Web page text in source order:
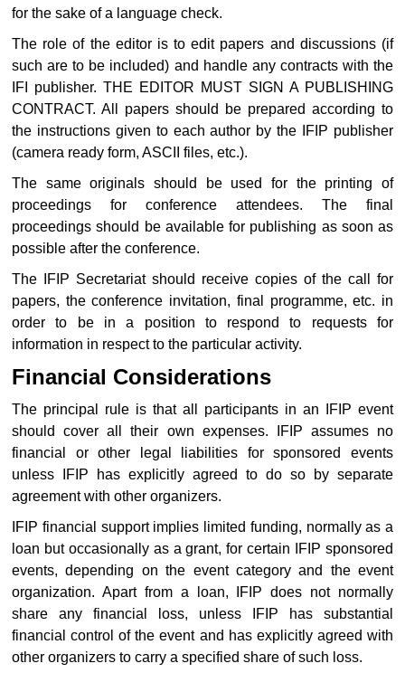
for the sake of a language check.
The role of the editor is to edit papers and discussions (if
such are to be included) and handle any contracts with the
IFI publisher. THE EDITOR MUST SIGN A PUBLISHING
CONTRACT. All papers should be prepared according to
the instructions given to each author by the IFIP publisher
(camera ready form, ASCII files, etc.).
The same originals should be used for the printing of
proceedings for conference attendees. The final
proceedings should be available for publishing as soon as
possible after the conference.
The IFIP Secretariat should receive copies of the call for
papers, the conference invitation, final programme, etc. in
order to be in a position to respond to requests for
information in respect to the particular activity.
Financial Considerations
The principal rule is that all participants in an IFIP event
should cover all their own expenses. IFIP assumes no
financial or other legal liabilities for sponsored events
unless IFIP has explicitly agreed to do so by separate
agreement with other organizers.
IFIP financial support implies limited funding, normally as a
loan but occasionally as a grant, for certain IFIP sponsored
events, depending on the event category and the event
organization. Apart from a loan, IFIP does not normally
share any financial loss, unless IFIP has substantial
financial control of the event and has explicitly agreed with
other organizers to carry a specified share of such loss.